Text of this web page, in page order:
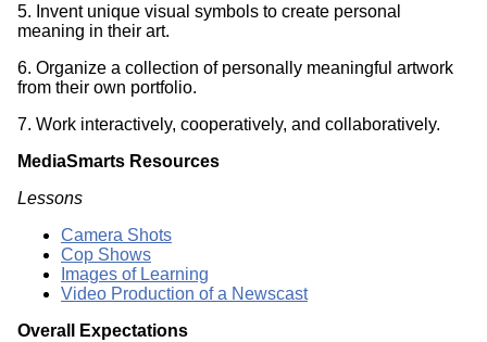
5. Invent unique visual symbols to create personal
meaning in their art.
6. Organize a collection of personally meaningful artwork
from their own portfolio.
7. Work interactively, cooperatively, and collaboratively.
MediaSmarts Resources
Lessons
Camera Shots
Cop Shows
Images of Learning
Video Production of a Newscast
Overall Expectations